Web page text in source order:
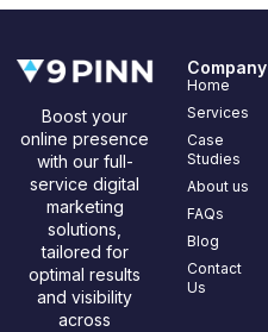
Boost your
online presence
with our full-
service digital
marketing
solutions,
tailored for
optimal results
and visibility
across
Company
Home
Services
Case
Studies
About us
FAQs
Blog
Contact
Us